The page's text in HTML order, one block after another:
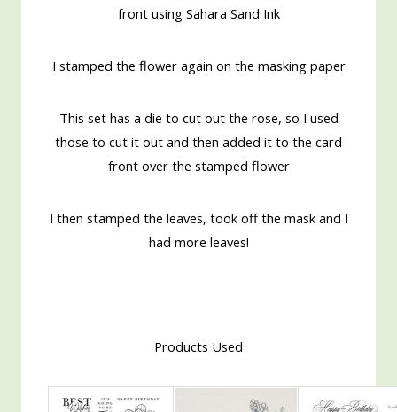
front using Sahara Sand Ink
I stamped the flower again on the masking paper
This set has a die to cut out the rose, so I used
those to cut it out and then added it to the card
front over the stamped flower
I then stamped the leaves, took off the mask and I
had more leaves!
Products Used